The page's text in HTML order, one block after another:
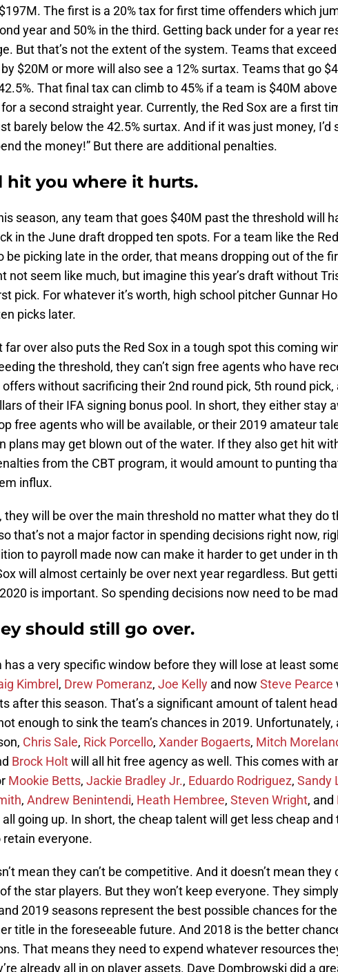
The first is a 20% tax for first time offenders which
year and 50% in the third. Getting back under for a year
But that’s not the extent of the system. Teams that
$20M or more will also see a 12% surtax. Teams that go
That final tax can climb to 45% if a team is $40M
a second straight year. Currently, the Red Sox are a first
barely below the 42.5% surtax. And if it was just money, I’d
the money!” But there are additional penalties.
hit you where it hurts.
season, any team that goes $40M past the threshold will
in the June draft dropped ten spots. For a team like the
be picking late in the order, that means dropping out of the
not seem like much, but imagine this year’s draft without
pick. For whatever it’s worth, high school pitcher Gunnar
picks later.
far over also puts the Red Sox in a tough spot this coming
the threshold, they can’t sign free agents who have
without sacrificing their 2nd round pick, 5th round pick,
of their IFA signing bonus pool. In short, they either stay
free agents who will be available, or their 2019 amateur
plans may get blown out of the water. If they also get hit
from the CBT program, it would amount to punting
influx.
they will be over the main threshold no matter what they do
that’s not a major factor in spending decisions right now,
to payroll made now can make it harder to get under in
will almost certainly be over next year regardless. But
is important. So spending decisions now need to be
should still go over.
has a very specific window before they will lose at least
Kimbrel , Drew Pomeranz, Joe Kelly and now Steve Pearce
after this season. That’s a significant amount of talent
enough to sink the team’s chances in 2019. Unfortunately,
Chris Sale, Rick Porcello, Xander Bogaerts, Mitch
Brock Holtwill all hit free agency as well. This comes with
Mookie Betts, Jackie Bradley Jr., Eduardo Rodriguez, Sandy
, Andrew Benintendi, Heath Hembree, Steven Wright, and
all going up. In short, the cheap talent will get less cheap and
retain everyone.
mean they can’t be competitive. And it doesn’t mean they
the star players. But they won’t keep everyone. They simply
2019 seasons represent the best possible chances for
title in the foreseeable future. And 2018 is the better
That means they need to expend whatever resources
already all in on player assets. Dave Dombrowski did a